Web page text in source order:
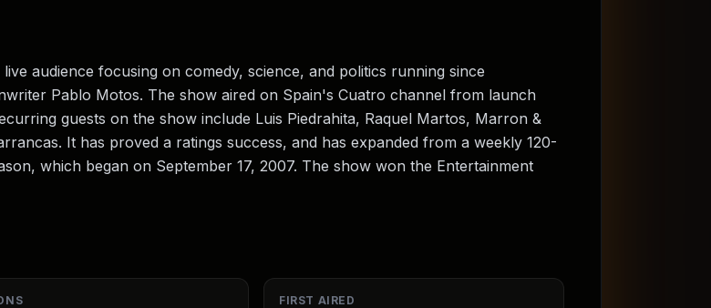
audience focusing on comedy, science, and politics running since
Pablo Motos. The show aired on Spain's Cuatro channel from launch
guests on the show include Luis Piedrahita, Raquel Martos, Marron &
It has proved a ratings success, and has expanded from a weekly 120-
which began on September 17, 2007. The show won the Entertainment
FIRST AIRED